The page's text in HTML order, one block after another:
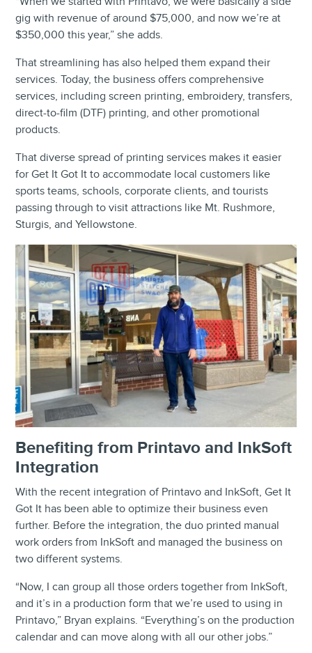
gig with revenue of around $75,000, and now we’re at
$350,000 this year,” she adds.
That streamlining has also helped them expand their
services. Today, the business offers comprehensive
services, including screen printing, embroidery, transfers,
direct-to-film (DTF) printing, and other promotional
products.
That diverse spread of printing services makes it easier
for Get It Got It to accommodate local customers like
sports teams, schools, corporate clients, and tourists
passing through to visit attractions like Mt. Rushmore,
Sturgis, and Yellowstone.
Benefiting from Printavo and InkSoft
Integration
With the recent integration of Printavo and InkSoft, Get It
Got It has been able to optimize their business even
further. Before the integration, the duo printed manual
work orders from InkSoft and managed the business on
two different systems.
“Now, I can group all those orders together from InkSoft,
and it’s in a production form that we’re used to using in
Printavo,” Bryan explains. “Everything’s on the production
calendar and can move along with all our other jobs.”